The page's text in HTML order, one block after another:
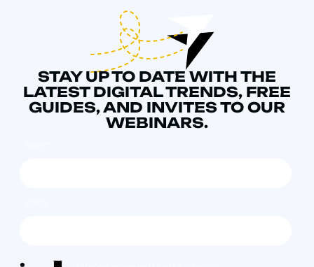
STAY UP TO DATE WITH THE
LATEST DIGITAL TRENDS, FREE
GUIDES, AND INVITES TO OUR
WEBINARS.